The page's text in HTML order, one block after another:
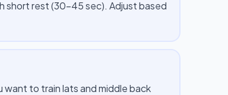
short rest (30–45 sec). Adjust based
to train lats and middle back